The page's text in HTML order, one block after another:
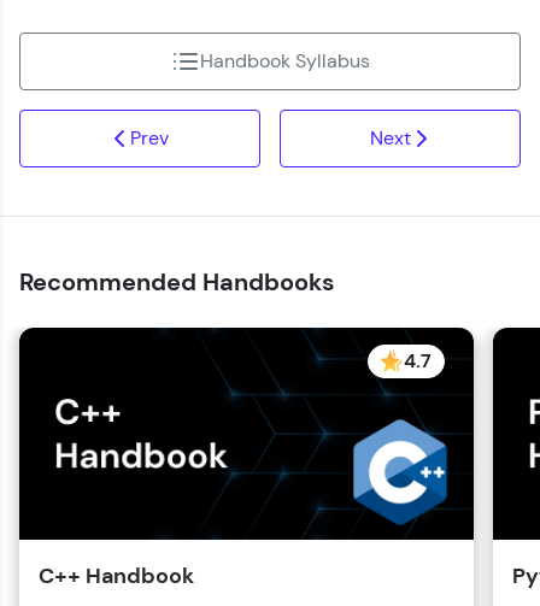
Prev
Handbook Syllabus
Next
Recommended Handbooks
4.7
C++ Handbook